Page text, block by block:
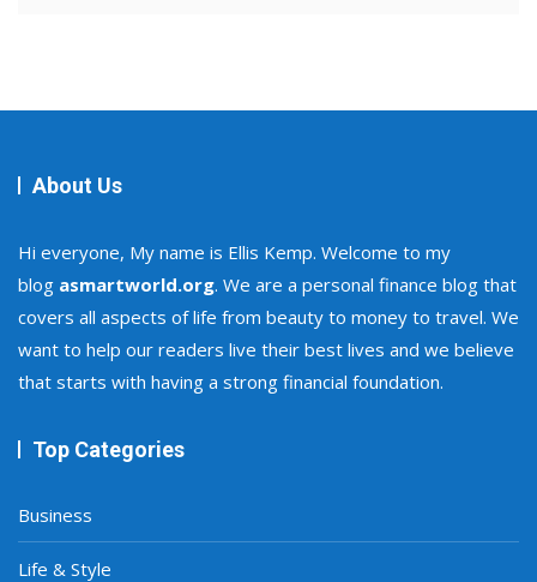
About Us
Hi everyone, My name is Ellis Kemp. Welcome to my
blog asmartworld.org. We are a personal finance blog that
covers all aspects of life from beauty to money to travel. We
want to help our readers live their best lives and we believe
that starts with having a strong financial foundation.
Top Categories
Business
Life & Style